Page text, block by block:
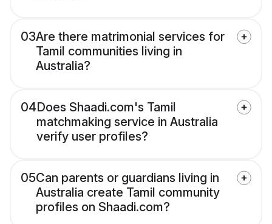
03Are there matrimonial services for
Tamil communities living in
Australia?
04Does Shaadi.com's Tamil
matchmaking service in Australia
verify user profiles?
05Can parents or guardians living in
Australia create Tamil community
profiles on Shaadi.com?